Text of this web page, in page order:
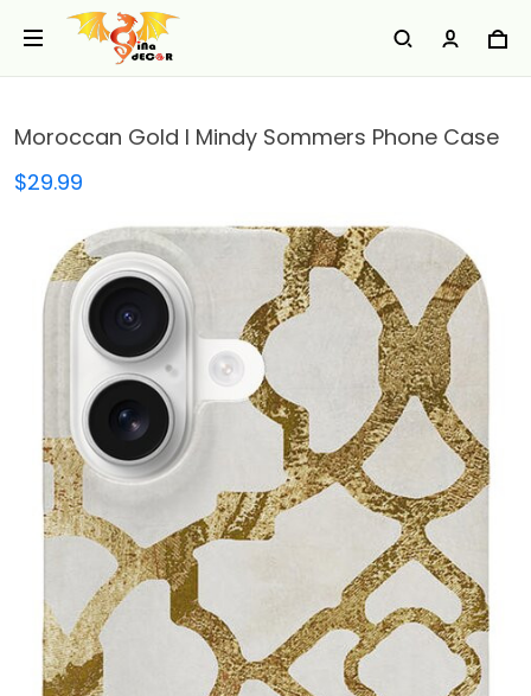
Moroccan Gold I Mindy Sommers Phone Case
$29.99